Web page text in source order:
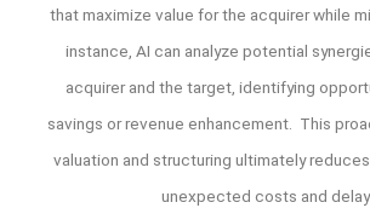
that maximize value for the acquirer while
instance, AI can analyze potential
acquirer and the target, identifying
savings or revenue enhancement. This
valuation and structuring ultimately
unexpected costs and